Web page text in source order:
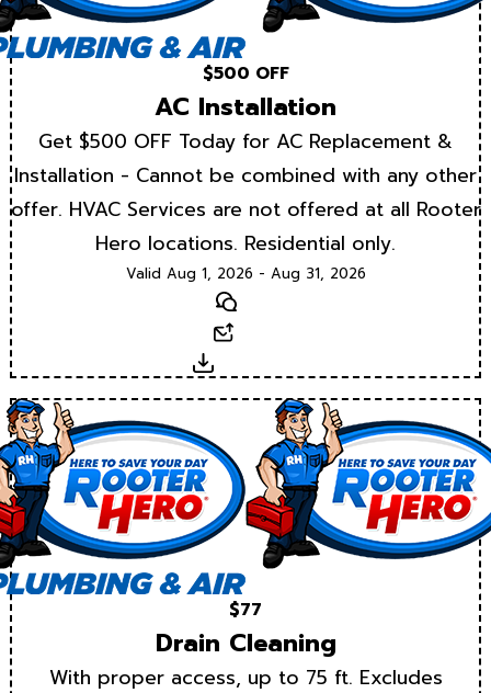
$500 OFF
AC Installation
Get $500 OFF Today for AC Replacement &
Installation - Cannot be combined with any other
offer. HVAC Services are not offered at all Rooter
Hero locations. Residential only.
Valid Aug 1, 2026 - Aug 31, 2026
Text
Download
$77
Drain Cleaning
With proper access, up to 75 ft. Excludes